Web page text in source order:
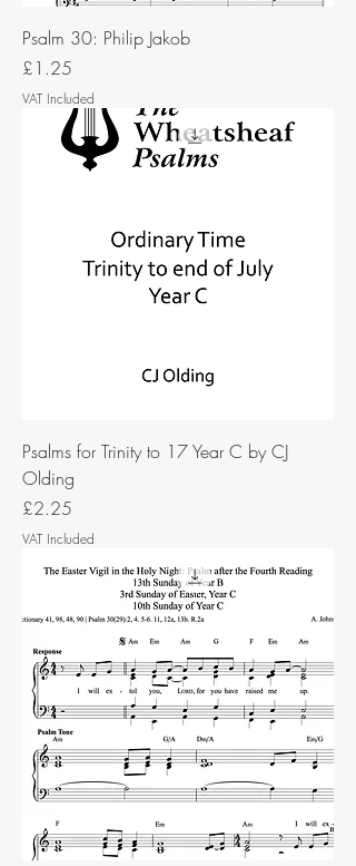
Psalm 30: Philip Jakob
Price
£1.25
VAT Included
Psalms for Trinity to 17 Year C by CJ
Olding
Price
£2.25
VAT Included